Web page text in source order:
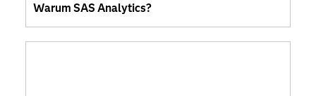
Warum SAS Analytics?